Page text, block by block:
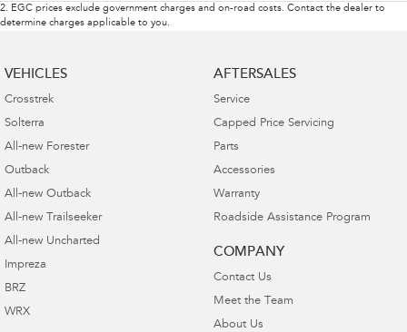
2. EGC prices exclude government charges and on-road costs. Contact the dealer to
determine charges applicable to you.
VEHICLES
Crosstrek
Solterra
All-new Forester
Outback
All-new Outback
All-new Trailseeker
All-new Uncharted
Impreza
BRZ
WRX
AFTERSALES
Service
Capped Price Servicing
Parts
Accessories
Warranty
Roadside Assistance Program
COMPANY
Contact Us
Meet the Team
About Us